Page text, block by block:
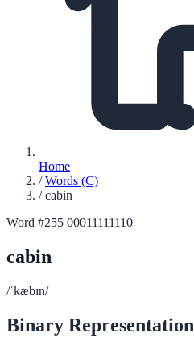
Home
/ Words (C)
/ cabin
Word #255 00011111110
cabin
/ˈkæbɪn/
Binary Representation